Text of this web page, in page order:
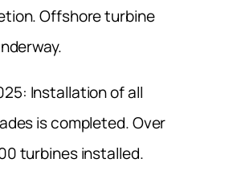
Offshore turbine
Installation of all
is completed. Over
turbines installed.